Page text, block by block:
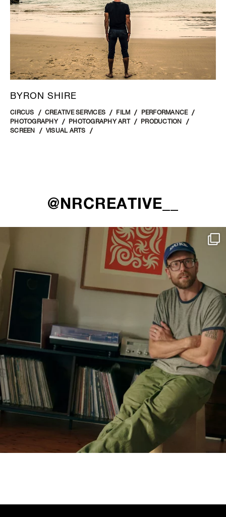
BYRON SHIRE
CIRCUS CREATIVE SERVICES FILM
PERFORMANCE
PHOTOGRAPHY
PHOTOGRAPHY ART
PRODUCTION
SCREEN
VISUAL ARTS
@NRCREATIVE__